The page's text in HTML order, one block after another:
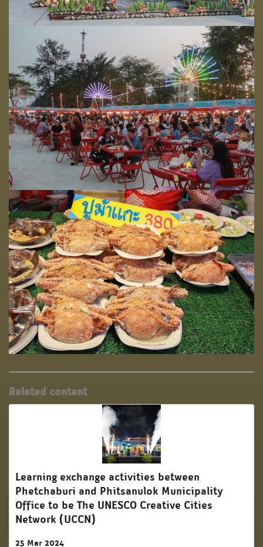
Related content
Learning exchange activities between
Phetchaburi and Phitsanulok Municipality
Office to be The UNESCO Creative Cities
Network (UCCN)
25 Mar 2024